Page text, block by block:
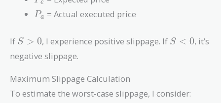
e
P_a
Pa = Actual executed price
If S
0
S > 0, I experience positive slippage. If S
S < 0, it’s
negative slippage.
Maximum Slippage Calculation
To estimate the worst-case slippage, I consider: